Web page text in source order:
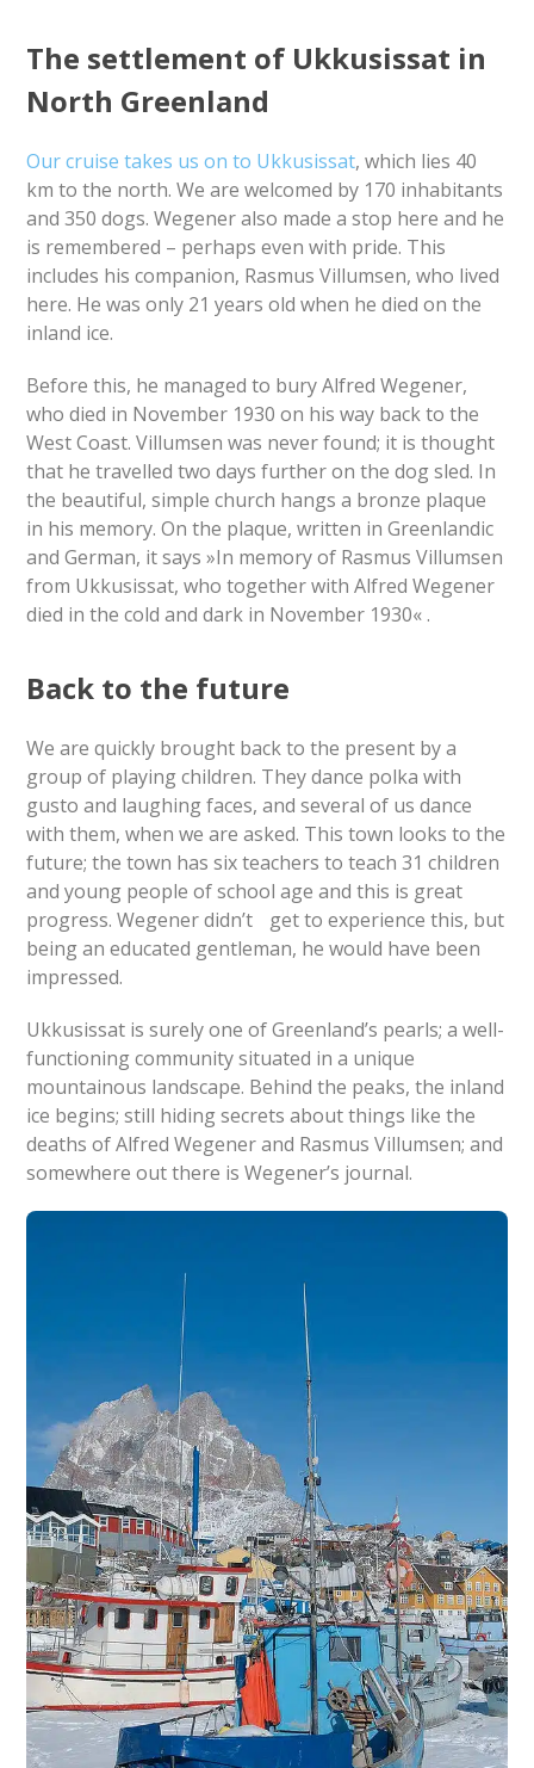
The settlement of Ukkusissat in
North Greenland
Our cruise takes us on to Ukkusissat, which lies 40
km to the north. We are welcomed by 170 inhabitants
and 350 dogs. Wegener also made a stop here and he
is remembered – perhaps even with pride. This
includes his companion, Rasmus Villumsen, who lived
here. He was only 21 years old when he died on the
inland ice.
Before this, he managed to bury Alfred Wegener,
who died in November 1930 on his way back to the
West Coast. Villumsen was never found; it is thought
that he travelled two days further on the dog sled. In
the beautiful, simple church hangs a bronze plaque
in his memory. On the plaque, written in Greenlandic
and German, it says »In memory of Rasmus Villumsen
from Ukkusissat, who together with Alfred Wegener
died in the cold and dark in November 1930« .
Back to the future
We are quickly brought back to the present by a
group of playing children. They dance polka with
gusto and laughing faces, and several of us dance
with them, when we are asked. This town looks to the
future; the town has six teachers to teach 31 children
and young people of school age and this is great
progress. Wegener didn’t get to experience this, but
being an educated gentleman, he would have been
impressed.
Ukkusissat is surely one of Greenland’s pearls; a well-
functioning community situated in a unique
mountainous landscape. Behind the peaks, the inland
ice begins; still hiding secrets about things like the
deaths of Alfred Wegener and Rasmus Villumsen; and
somewhere out there is Wegener’s journal.